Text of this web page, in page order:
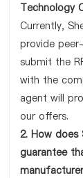
Technology
Currently,
provide
submit the
with the
agent will
our offers.
2. How does
guarantee